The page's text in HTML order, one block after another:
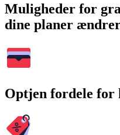
Muligheder for
dine planer
Optjen fordele for